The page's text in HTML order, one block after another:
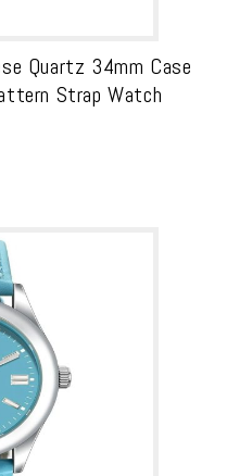
Quartz 34mm Case
Strap Watch